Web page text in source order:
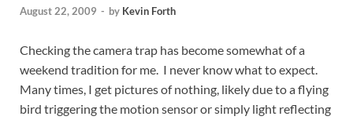
August 22, 2009 - by Kevin Forth
Checking the camera trap has become somewhat of a
weekend tradition for me. I never know what to expect.
Many times, I get pictures of nothing, likely due to a flying
bird triggering the motion sensor or simply light reflecting